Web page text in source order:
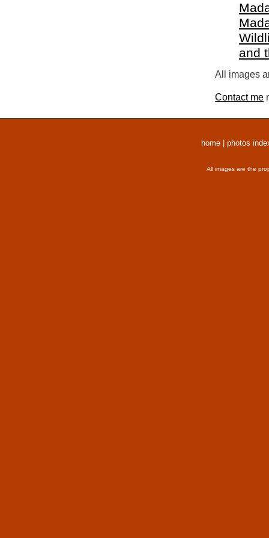
and
All images
Contact me
home photos
All images are the